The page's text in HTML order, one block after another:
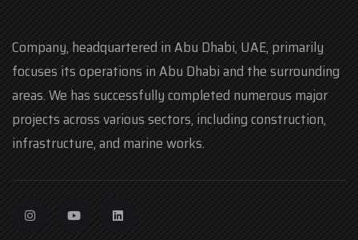
Company, headquartered in Abu Dhabi, UAE, primarily
focuses its operations in Abu Dhabi and the surrounding
areas. We has successfully completed numerous major
projects across various sectors, including construction,
infrastructure, and marine works.